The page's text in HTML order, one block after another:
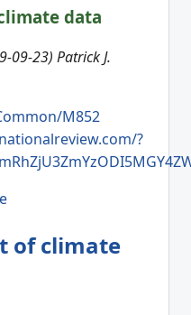
data
09-23) Patrick J.
M852
?
of climate